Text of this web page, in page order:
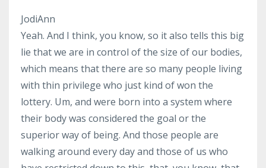
JodiAnn
Yeah. And I think, you know, so it also tells this big
lie that we are in control of the size of our bodies,
which means that there are so many people living
with thin privilege who just kind of won the
lottery. Um, and were born into a system where
their body was considered the goal or the
superior way of being. And those people are
walking around every day and those of us who